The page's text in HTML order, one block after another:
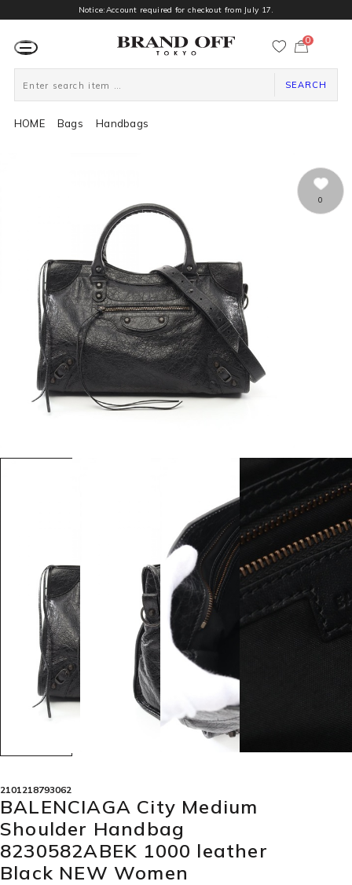
Notice:Account required for checkout from July 17.
ー
0
SEARCH
HOME Bags Handbags
0
2101218793062
BALENCIAGA City Medium
Shoulder Handbag
8230582ABEK 1000 leather
Black NEW Women